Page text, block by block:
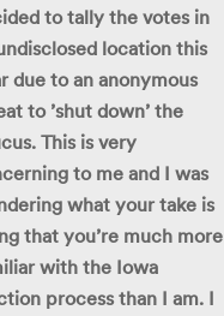
to tally the votes in
location this
due to an anonymous
to ’shut down’ the
This is very
to me and I was
what your take is
that you’re much more
with the Iowa
process than I am. I